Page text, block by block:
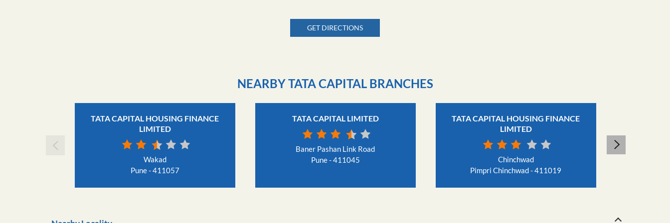
GET DIRECTIONS
NEARBY TATA CAPITAL BRANCHES
TATA CAPITAL HOUSING FINANCE
LIMITED
Wakad
Pune - 411057
TATA CAPITAL LIMITED
Baner Pashan Link Road
Pune - 411045
TATA CAPITAL HOUSING FINANCE
LIMITED
Chinchwad
Pimpri Chinchwad - 411019